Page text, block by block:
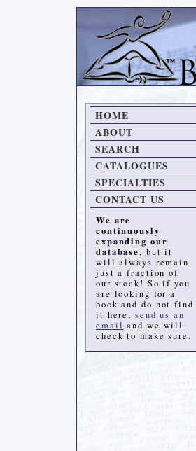
HOME
ABOUT
SEARCH
CATALOGUES
SPECIALTIES
CONTACT US
We are
continuously
expanding our
database, but it
will always remain
just a fraction of
our stock! So if you
are looking for a
book and do not find
it here,send us an
email and we will
check to make sure.